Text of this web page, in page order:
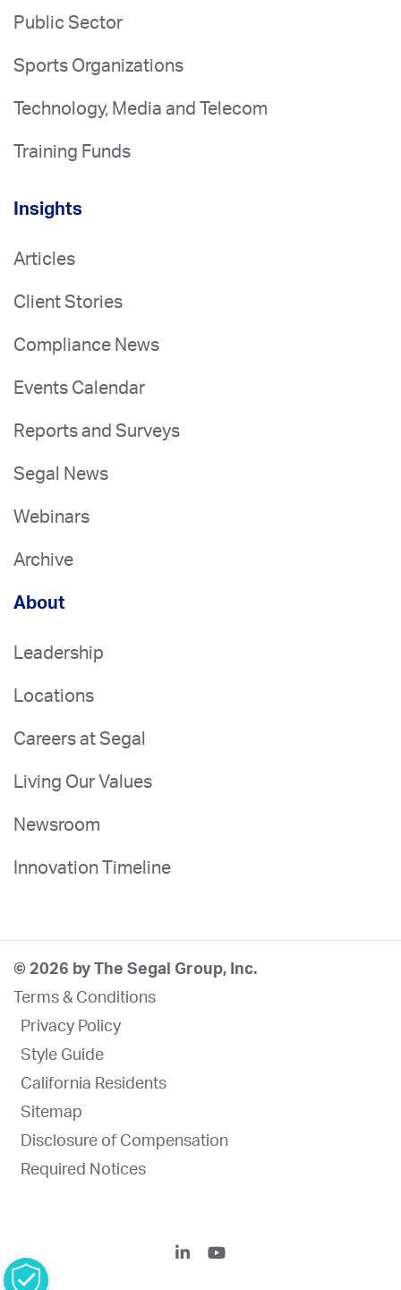
Public Sector
Sports Organizations
Technology, Media and Telecom
Training Funds
Insights
Articles
Client Stories
Compliance News
Events Calendar
Reports and Surveys
Segal News
Webinars
Archive
About
Leadership
Locations
Careers at Segal
Living Our Values
Newsroom
Innovation Timeline
© 2026 by The Segal Group, Inc.
Terms & Conditions
Privacy Policy
Style Guide
California Residents
Sitemap
Disclosure of Compensation
Required Notices